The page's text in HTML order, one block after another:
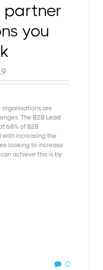
partner
you
organisations are
The B2B Lead
68% of B2B
with increasing the
looking to increase
achieve this is by
0